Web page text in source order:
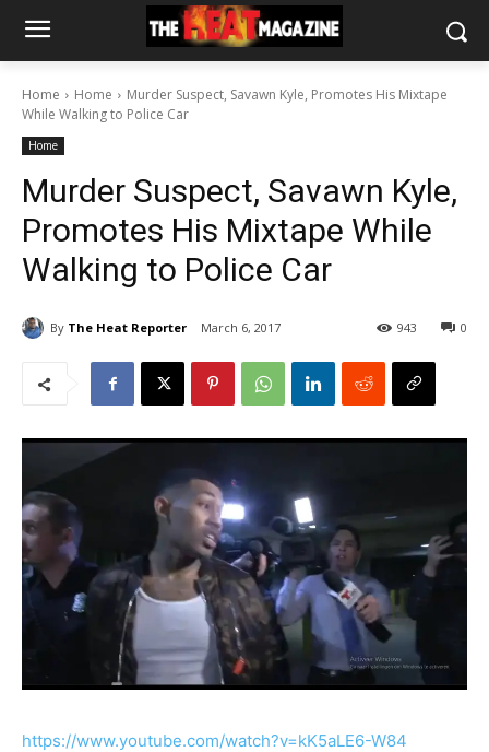
Home Home
Murder Suspect, Savawn Kyle, Promotes His Mixtape
While Walking to Police Car
Home
Murder Suspect, Savawn Kyle,
Promotes His Mixtape While
Walking to Police Car
By The Heat Reporter March 6, 2017 0
943
https://www.youtube.com/watch?v=kK5aLE6-W84